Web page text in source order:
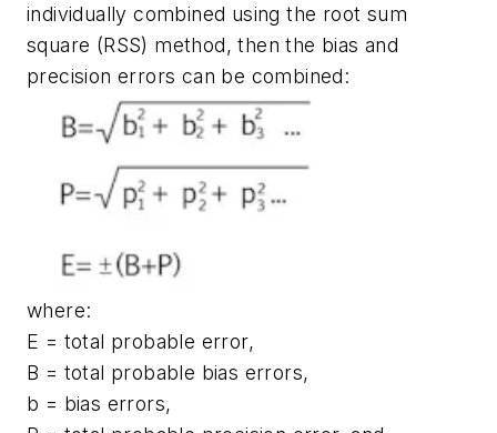
individually combined using the root sum
square (RSS) method, then the bias and
precision errors can be combined:
where:
E = total probable error,
B = total probable bias errors,
b = bias errors,